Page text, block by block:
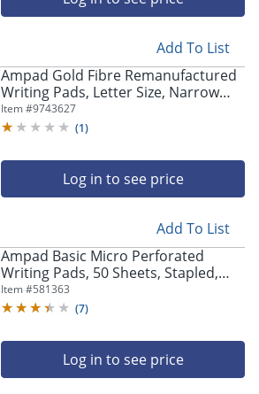
Add To List
Ampad Gold Fibre Remanufactured
Writing Pads, Letter Size, Narrow
Ruled, 50 Sheets, Canary Yellow,
Pack Of 12
Item #9743627
(1)
Log in to see price
Add To List
Ampad Basic Micro Perforated
Writing Pads, 50 Sheets, Stapled,
Wide Ruled, 8 1/2" x 11 1/2", Canary
Yellow, Pack Of 12
Item #581363
(7)
Log in to see price